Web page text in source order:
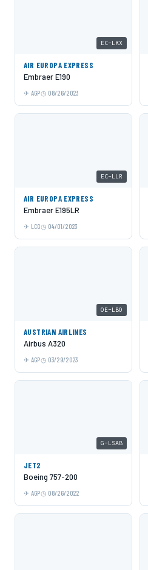
EC-LKX
AIR EUROPA EXPRESS
Embraer E190
AGP 08/26/2023
EC-LLR
AIR EUROPA EXPRESS
Embraer E195LR
LCG 04/01/2023
OE-LBO
AUSTRIAN AIRLINES
Airbus A320
AGP 03/29/2023
G-LSAB
JET2
Boeing 757-200
AGP 08/26/2022